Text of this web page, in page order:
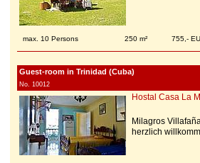
max. 10 Persons 250 m² 755,-
Guest-room in Trinidad (Cuba)
No. 10012
Hostal Casa La
Milagros
herzlich